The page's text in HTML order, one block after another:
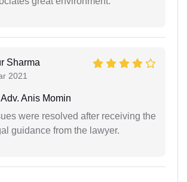
Sharma
2021
Adv. Anis Momin
were resolved after receiving the
guidance from the lawyer.